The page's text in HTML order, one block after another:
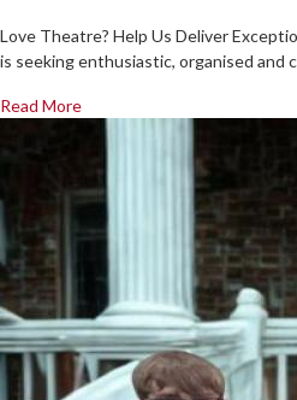
Love Theatre? Help Us Deliver
is seeking enthusiastic, organised and
Read More